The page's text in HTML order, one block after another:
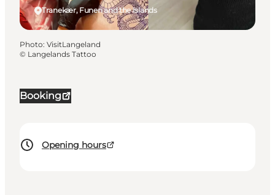
Booking
Opening hours
Tranekær, Funen and the Islands
Photo: VisitLangeland
© Langelands Tattoo